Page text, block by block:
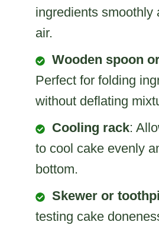
ingredients smoothly
air.
Wooden spoon
Perfect for folding
without deflating
Cooling rack:
to cool cake evenly
bottom.
Skewer or
testing cake